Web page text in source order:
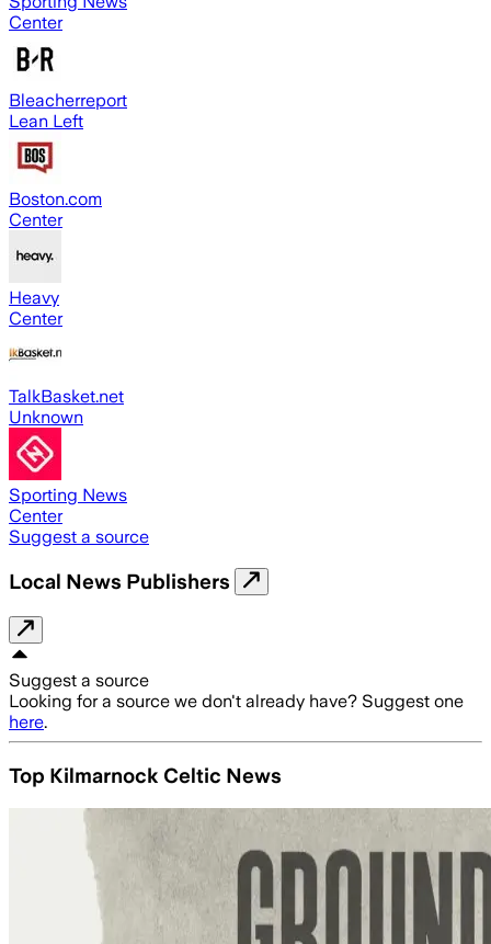
Center
Bleacherreport
Lean Left
Boston.com
Center
Heavy
Center
TalkBasket.net
Unknown
Sporting News
Center
Suggest a source
Local News Publishers
Suggest a source
Looking for a source we don't already have? Suggest one
here.
Top Kilmarnock Celtic News